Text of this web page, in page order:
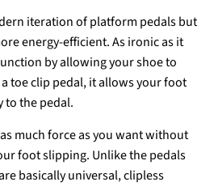
iteration of platform pedals but
energy-efficient. As ironic as it
by allowing your shoe to
toe clip pedal, it allows your foot
to the pedal.
much force as you want without
foot slipping. Unlike the pedals
basically universal, clipless